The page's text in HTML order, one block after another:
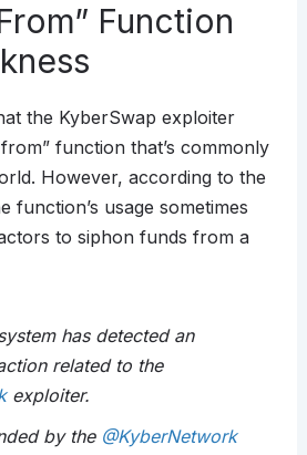
Function
the KyberSwap exploiter
function that’s commonly
However, according to the
function’s usage sometimes
to siphon funds from a
has detected an
related to the
exploiter.
by the @KyberNetwork